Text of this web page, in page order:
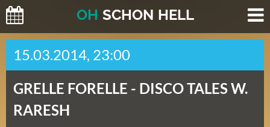
OH SCHON HELL
H
E
T
E
(
15.03.2014, 23:00
GRELLE FORELLE - DISCO TALES W.
RARESH